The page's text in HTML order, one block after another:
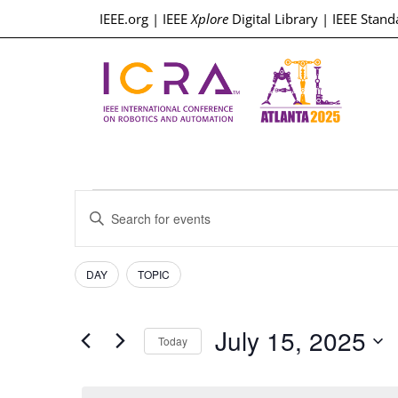
IEEE.org | IEEEXplore Digital Library | IEEE
Events
Search
and
Views
Navigation
Enter
Keyword.
for
Events
by
Keyword.
Filters
Changing
any
the
DAY TOPIC
Today July 15, 2025